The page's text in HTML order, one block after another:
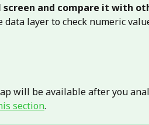
screen and compare it with
layer to check numeric
will be available after you
section.